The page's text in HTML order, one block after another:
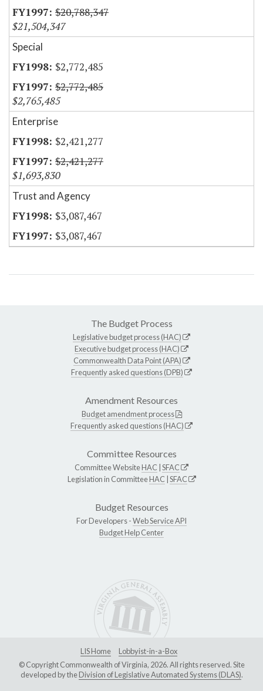
$20,788,347
$21,504,347
Special
$2,772,485
$2,772,485
$2,765,485
Enterprise
$2,421,277
$2,421,277
$1,693,830
Trust and Agency
$3,087,467
$3,087,467
The Budget Process
Legislative budget process (HAC)
Executive budget process (HAC)
Commonwealth Data Point (APA)
Frequently asked questions (DPB)
Amendment Resources
Budget amendment process
Frequently asked questions (HAC)
Committee Resources
Committee WebsiteHAC SFAC
Legislation in CommitteeHAC SFAC
Budget Resources
For Developers -Web Service API
Budget Help Center
LIS Home
Lobbyist-in-a-Box
© Copyright Commonwealth of Virginia, 2026. All rights reserved. Site
developed by theDivision of Legislative Automated Systems (DLAS).